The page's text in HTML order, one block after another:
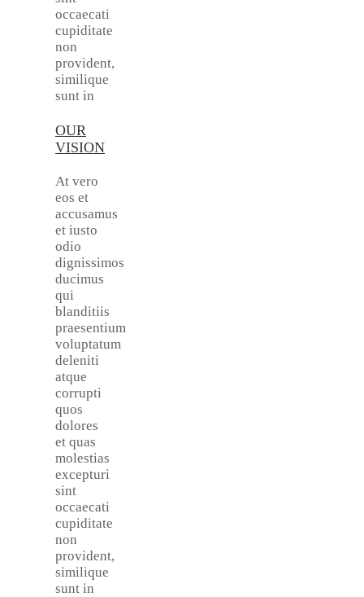
occaecati
cupiditate
non
provident,
similique
sunt in
OUR
VISION
At vero
eos et
accusamus
et iusto
odio
dignissimos
ducimus
qui
blanditiis
praesentium
voluptatum
deleniti
atque
corrupti
quos
dolores
et quas
molestias
excepturi
sint
occaecati
cupiditate
non
provident,
similique
sunt in